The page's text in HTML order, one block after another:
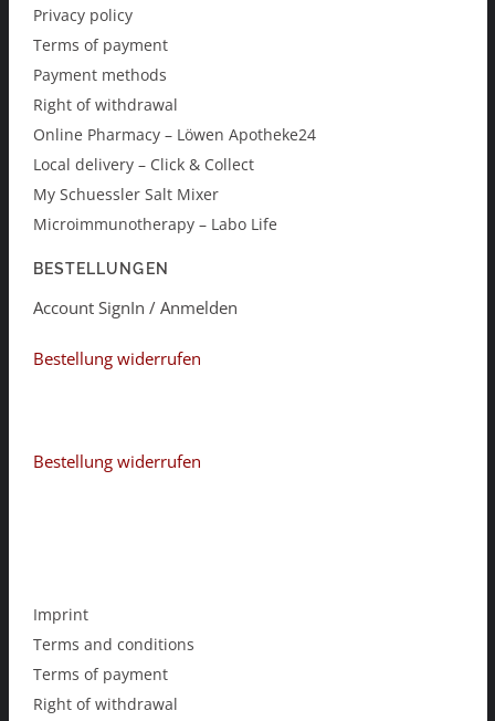
Privacy policy
Terms of payment
Payment methods
Right of withdrawal
Online Pharmacy – Löwen Apotheke24
Local delivery – Click & Collect
My Schuessler Salt Mixer
Microimmunotherapy – Labo Life
BESTELLUNGEN
Account SignIn / Anmelden
Bestellung widerrufen
Bestellung widerrufen
Imprint
Terms and conditions
Terms of payment
Right of withdrawal